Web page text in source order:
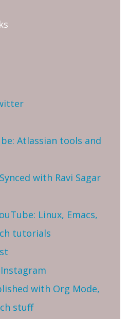
Atlassian tools and
with Ravi Sagar
Linux, Emacs,
tutorials
with Org Mode,
stuff